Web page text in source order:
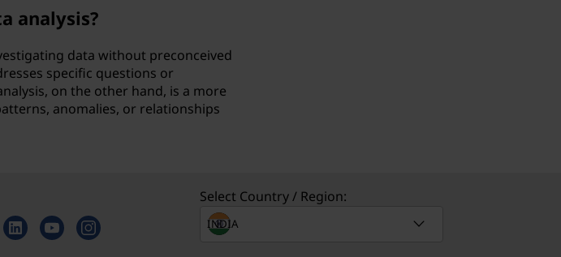
analysis?
data without preconceived
specific questions or
on the other hand, is a more
anomalies, or relationships
Select Country / Region: